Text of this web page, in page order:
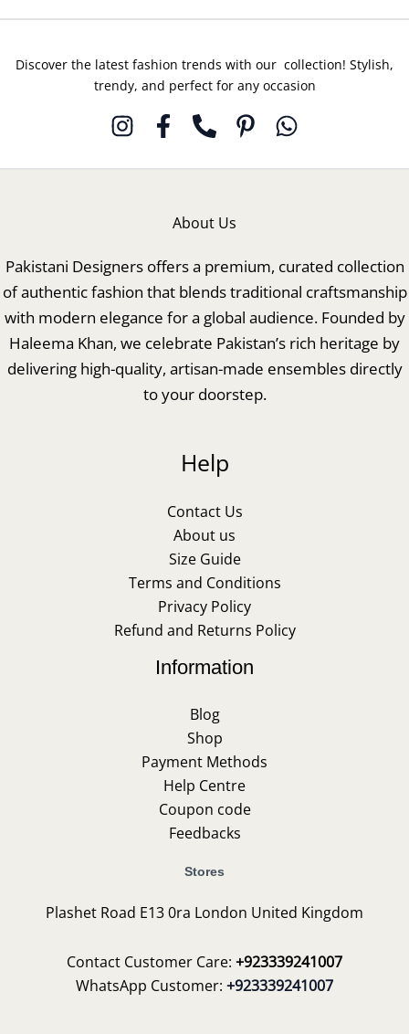
Discover the latest fashion trends with our collection! Stylish,
trendy, and perfect for any occasion
About Us
Pakistani Designers offers a premium, curated collection
of authentic fashion that blends traditional craftsmanship
with modern elegance for a global audience. Founded by
Haleema Khan, we celebrate Pakistan’s rich heritage by
delivering high-quality, artisan-made ensembles directly
to your doorstep.
Help
Contact Us
About us
Size Guide
Terms and Conditions
Privacy Policy
Refund and Returns Policy
Information
Blog
Shop
Payment Methods
Help Centre
Coupon code
Feedbacks
Stores
Plashet Road E13 0ra London United Kingdom
Contact Customer Care: +923339241007
WhatsApp Customer: +923339241007